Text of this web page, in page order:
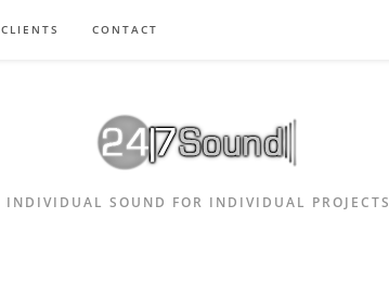
CLIENTS CONTACT
INDIVIDUAL SOUND FOR INDIVIDUAL PROJECTS